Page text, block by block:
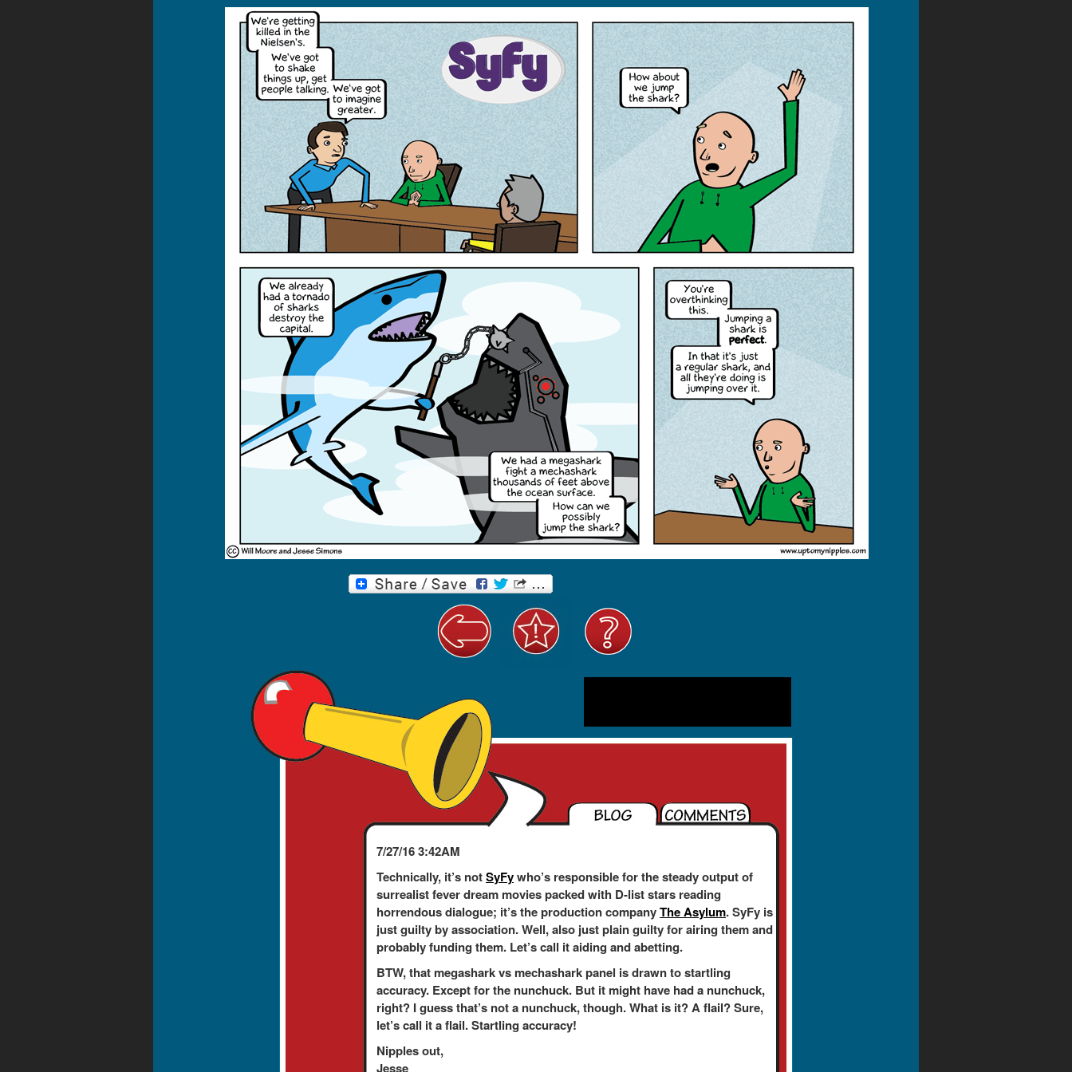
7/27/16 3:42AM
Technically, it’s notSyFywho’s responsible for the steady output of
surrealist fever dream movies packed with D-list stars reading
horrendous dialogue; it’s the production companyThe Asylum. SyFy is
just guilty by association. Well, also just plain guilty for airing them and
probably funding them. Let’s call it aiding and abetting.
BTW, that megashark vs mechashark panel is drawn to startling
accuracy. Except for the nunchuck. But it might have had a nunchuck,
right? I guess that’s not a nunchuck, though. What is it? A flail? Sure,
let’s call it a flail. Startling accuracy!
Nipples out,
Jesse